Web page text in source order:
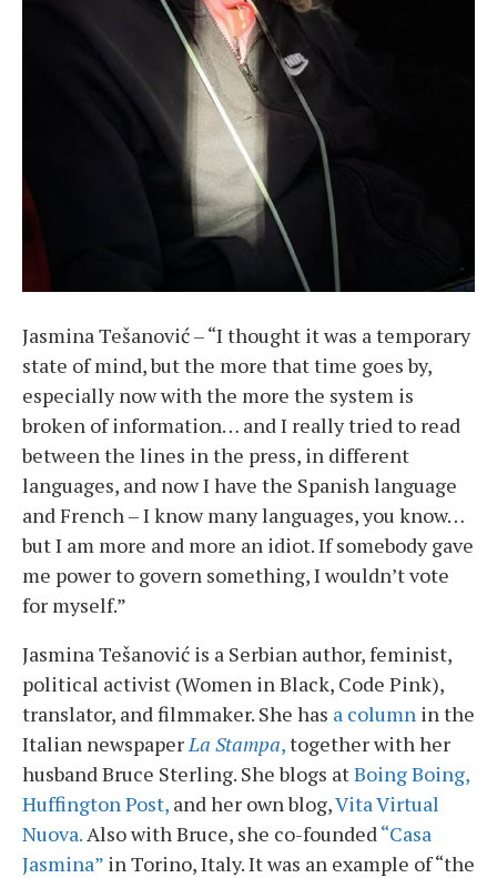
Jasmina Tešanović – “I thought it was a temporary
state of mind, but the more that time goes by,
especially now with the more the system is
broken of information… and I really tried to read
between the lines in the press, in different
languages, and now I have the Spanish language
and French – I know many languages, you know…
but I am more and more an idiot. If somebody gave
me power to govern something, I wouldn’t vote
for myself.”
Jasmina Tešanović is a Serbian author, feminist,
political activist (Women in Black, Code Pink),
translator, and filmmaker. She has a column in the
Italian newspaper La Stampa,together with her
husband Bruce Sterling. She blogs atBoing Boing,
Huffington Post, and her own blog,Vita Virtual
Nuova. Also with Bruce, she co-founded “Casa
Jasmina” in Torino, Italy. It was an example of “the